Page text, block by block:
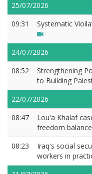
25/07/2026
09:31
Systematic
24/07/2026
08:52
Strengthening
to Building
22/07/2026
08:47
Lou'a Khalaf
freedom balance
08:23
Iraq's social
workers in